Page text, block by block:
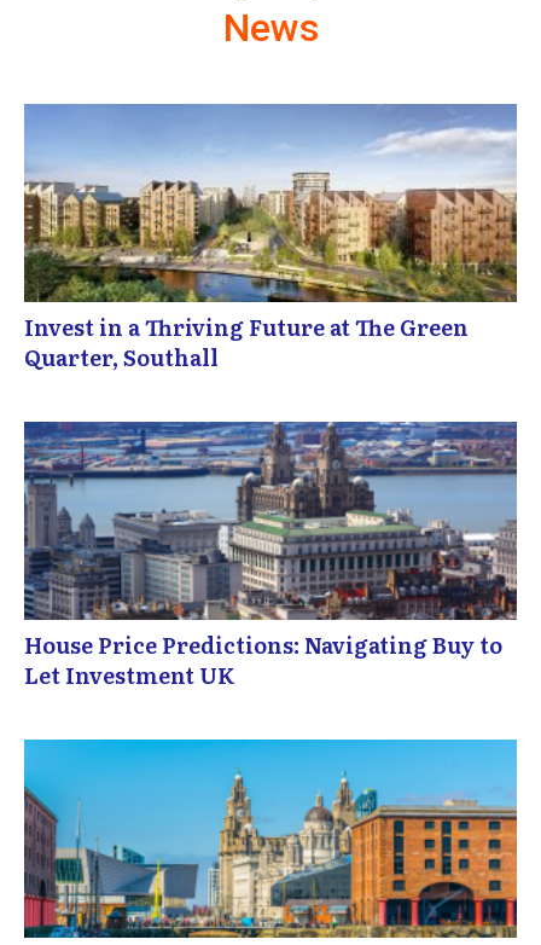
News
Invest in a Thriving Future at The Green
Quarter, Southall
House Price Predictions: Navigating Buy to
Let Investment UK